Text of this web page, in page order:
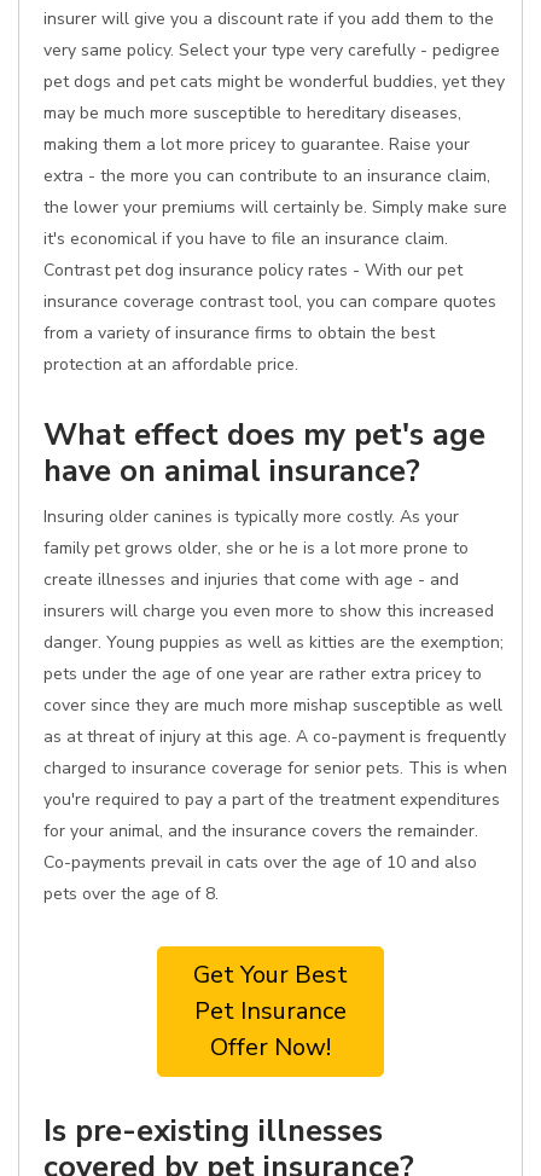
insurer will give you a discount rate if you add them to the
very same policy. Select your type very carefully - pedigree
pet dogs and pet cats might be wonderful buddies, yet they
may be much more susceptible to hereditary diseases,
making them a lot more pricey to guarantee. Raise your
extra - the more you can contribute to an insurance claim,
the lower your premiums will certainly be. Simply make sure
it's economical if you have to file an insurance claim.
Contrast pet dog insurance policy rates - With our pet
insurance coverage contrast tool, you can compare quotes
from a variety of insurance firms to obtain the best
protection at an affordable price.
What effect does my pet's age
have on animal insurance?
Insuring older canines is typically more costly. As your
family pet grows older, she or he is a lot more prone to
create illnesses and injuries that come with age - and
insurers will charge you even more to show this increased
danger. Young puppies as well as kitties are the exemption;
pets under the age of one year are rather extra pricey to
cover since they are much more mishap susceptible as well
as at threat of injury at this age. A co-payment is frequently
charged to insurance coverage for senior pets. This is when
you're required to pay a part of the treatment expenditures
for your animal, and the insurance covers the remainder.
Co-payments prevail in cats over the age of 10 and also
pets over the age of 8.
Get Your Best
Pet Insurance
Offer Now!
Is pre-existing illnesses
covered by pet insurance?